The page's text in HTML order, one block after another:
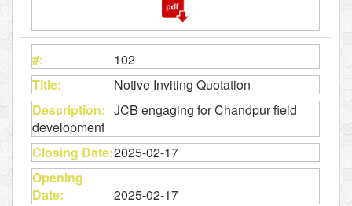
102
Notive Inviting Quotation
JCB engaging for Chandpur field
development
2025-02-17
2025-02-17